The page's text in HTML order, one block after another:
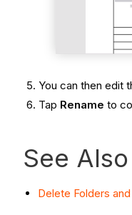
You can then edit
Tap Rename to
See Also
Delete Folders